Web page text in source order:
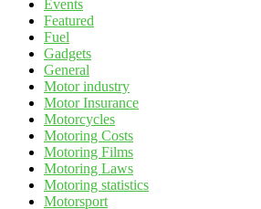
Events
Featured
Fuel
Gadgets
General
Motor industry
Motor Insurance
Motorcycles
Motoring Costs
Motoring Films
Motoring Laws
Motoring statistics
Motorsport